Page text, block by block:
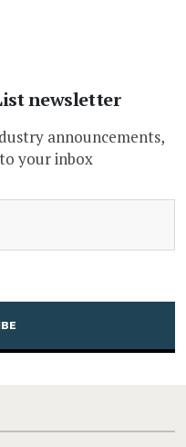
newsletter
announcements,
your inbox